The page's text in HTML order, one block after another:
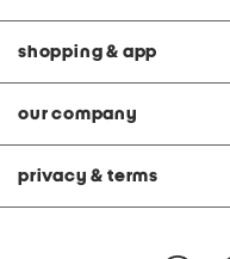
shopping & app
our company
privacy & terms